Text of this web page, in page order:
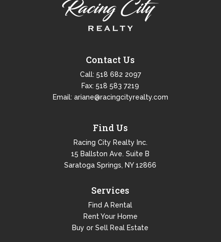
Contact Us
Call: 518 682 2097
Fax: 518 583 7219
Email: ariane@racingcityrealty.com
Find Us
Racing City Realty Inc.
15 Ballston Ave. Suite B
Saratoga Springs, NY 12866
Services
Find A Rental
Rent Your Home
Buy or Sell Real Estate